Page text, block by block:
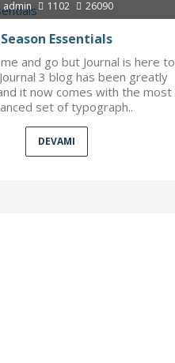
admin 1102 26090
Season Essentials
and go but Journal is here to
3 blog has been greatly
it now comes with the most
set of typograph..
DEVAMI